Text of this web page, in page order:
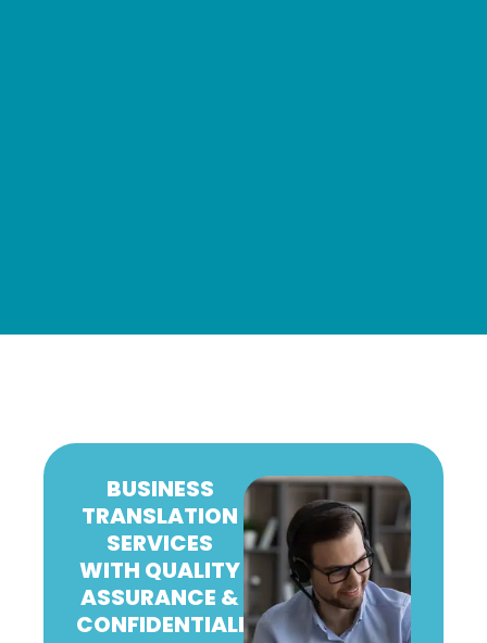
BUSINESS
TRANSLATION
SERVICES
WITH QUALITY
ASSURANCE &
CONFIDENTIALITY